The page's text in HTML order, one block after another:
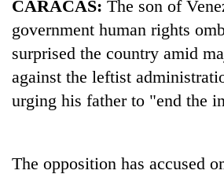
CARACAS: The son of
government human rights
surprised the country amid
against the leftist
urging his father to "end the
The opposition has accused